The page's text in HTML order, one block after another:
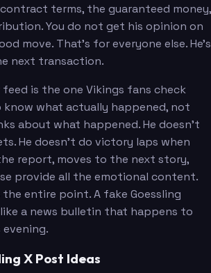
terms, the guaranteed money,
You do not get his opinion on
move. That's for everyone else. He's
next transaction.
is the one Vikings fans check
what actually happened, not
about what happened. He doesn't
He doesn't do victory laps when
report, moves to the next story,
provide all the emotional content.
entire point. A fake Goessling
a news bulletin that happens to
X Post Ideas